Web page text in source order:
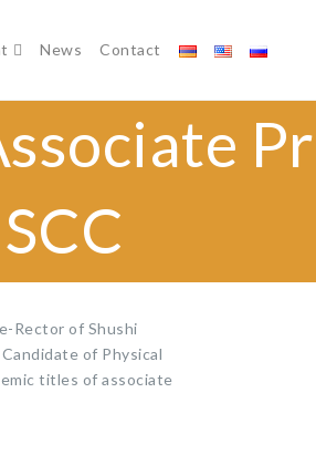
News Contact
Rector of Shushi
of Physical
titles of associate